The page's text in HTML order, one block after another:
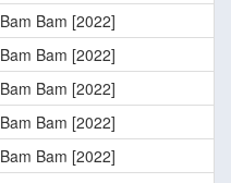
Bam Bam [2022]
Bam Bam [2022]
Bam Bam [2022]
Bam Bam [2022]
Bam Bam [2022]